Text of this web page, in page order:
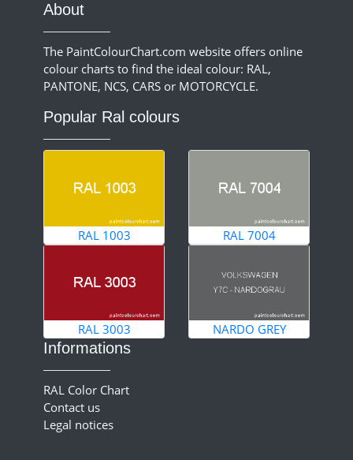
About
The PaintColourChart.com website offers online
colour charts to find the ideal colour: RAL,
PANTONE, NCS, CARS or MOTORCYCLE.
Popular Ral colours
RAL 1003 RAL 7004
RAL 3003 NARDO GREY
Informations
RAL Color Chart
Contact us
Legal notices